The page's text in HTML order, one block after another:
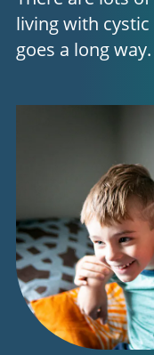
living with
goes a long way.